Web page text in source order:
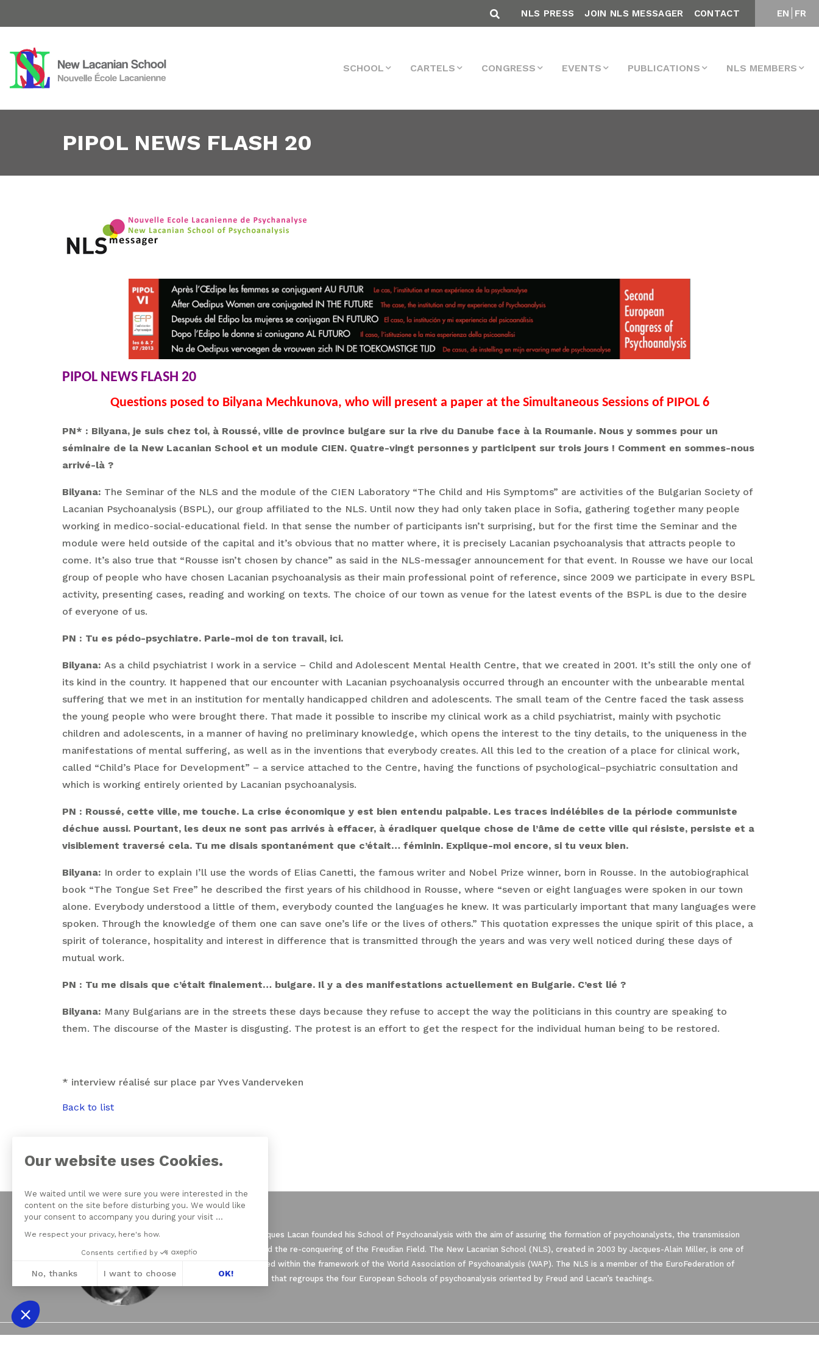
EN FR
NLS PRESS JOIN NLS MESSAGER CONTACT
SCHOOL CARTELS CONGRESS EVENTS PUBLICATIONS NLS MEMBERS
PIPOL NEWS FLASH 20
PIPOL NEWS FLASH 20
Questions posed to Bilyana Mechkunova, who will present a paper at the Simultaneous Sessions of PIPOL 6
PN* : Bilyana, je suis chez toi, à Roussé, ville de province bulgare sur la rive du Danube face à la Roumanie. Nous y sommes pour un
séminaire de la New Lacanian School et un module CIEN. Quatre-vingt personnes y participent sur trois jours ! Comment en sommes-nous
arrivé-là ?
Bilyana: The Seminar of the NLS and the module of the CIEN Laboratory “The Child and His Symptoms” are activities of the Bulgarian Society of
Lacanian Psychoanalysis (BSPL), our group affiliated to the NLS. Until now they had only taken place in Sofia, gathering together many people
working in medico-social-educational field. In that sense the number of participants isn’t surprising, but for the first time the Seminar and the
module were held outside of the capital and it’s obvious that no matter where, it is precisely Lacanian psychoanalysis that attracts people to
come. It’s also true that “Rousse isn’t chosen by chance” as said in the NLS-messager announcement for that event. In Rousse we have our local
group of people who have chosen Lacanian psychoanalysis as their main professional point of reference, since 2009 we participate in every BSPL
activity, presenting cases, reading and working on texts. The choice of our town as venue for the latest events of the BSPL is due to the desire
of everyone of us.
PN : Tu es pédo-psychiatre. Parle-moi de ton travail, ici.
Bilyana: As a child psychiatrist I work in a service – Child and Adolescent Mental Health Centre, that we created in 2001. It’s still the only one of
its kind in the country. It happened that our encounter with Lacanian psychoanalysis occurred through an encounter with the unbearable mental
suffering that we met in an institution for mentally handicapped children and adolescents. The small team of the Centre faced the task assess
the young people who were brought there. That made it possible to inscribe my clinical work as a child psychiatrist, mainly with psychotic
children and adolescents, in a manner of having no preliminary knowledge, which opens the interest to the tiny details, to the uniqueness in the
manifestations of mental suffering, as well as in the inventions that everybody creates. All this led to the creation of a place for clinical work,
called “Child’s Place for Development” – a service attached to the Centre, having the functions of psychological–psychiatric consultation and
which is working entirely oriented by Lacanian psychoanalysis.
PN : Roussé, cette ville, me touche. La crise économique y est bien entendu palpable. Les traces indélébiles de la période communiste
déchue aussi. Pourtant, les deux ne sont pas arrivés à effacer, à éradiquer quelque chose de l’âme de cette ville qui résiste, persiste et a
visiblement traversé cela. Tu me disais spontanément que c’était… féminin. Explique-moi encore, si tu veux bien.
Bilyana: In order to explain I’ll use the words of Elias Canetti, the famous writer and Nobel Prize winner, born in Rousse. In the autobiographical
book “The Tongue Set Free” he described the first years of his childhood in Rousse, where “seven or eight languages were spoken in our town
alone. Everybody understood a little of them, everybody counted the languages he knew. It was particularly important that many languages were
spoken. Through the knowledge of them one can save one’s life or the lives of others.” This quotation expresses the unique spirit of this place, a
spirit of tolerance, hospitality and interest in difference that is transmitted through the years and was very well noticed during these days of
mutual work.
PN : Tu me disais que c’était finalement… bulgare. Il y a des manifestations actuellement en Bulgarie. C’est lié ?
Bilyana: Many Bulgarians are in the streets these days because they refuse to accept the way the politicians in this country are speaking to
them. The discourse of the Master is disgusting. The protest is an effort to get the respect for the individual human being to be restored.
* interview réalisé sur place par Yves Vanderveken
Back to list
On June 21, 1964 Jacques Lacan founded his School of Psychoanalysis with the aim of assuring the formation of psychoanalysts, the transmission
of psychoanalysis, and the re-conquering of the Freudian Field. The New Lacanian School (NLS), created in 2003 by Jacques-Alain Miller, is one of
seven Schools founded within the framework of the World Association of Psychoanalysis (WAP). The NLS is a member of the EuroFederation of
Psychoanalysis (EFP) that regroups the four European Schools of psychoanalysis oriented by Freud and Lacan’s teachings.
Our website uses Cookies.
We waited until we were sure you were interested in the
content on the site before disturbing you. We would like
your consent to accompany you during your visit ...
We respect your privacy, here's how.
Consents certified by
No, thanks I want to choose OK!
Consent Management Platform: Personalize Your Options
Our platform empowers you to tailor and manage your privacy settings, ensuring compliance with regulations. Customize